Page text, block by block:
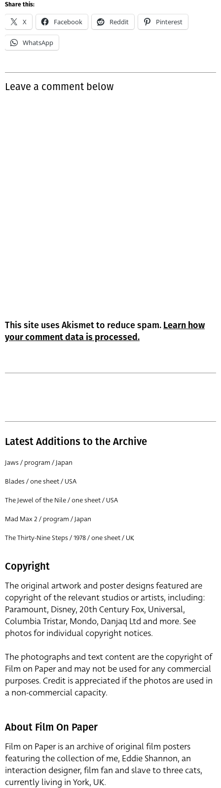
Share this:
X Facebook Reddit Pinterest
WhatsApp
Leave a comment below
This site uses Akismet to reduce spam. Learn how
your comment data is processed.
Latest Additions to the Archive
Jaws / program / Japan
Blades / one sheet / USA
The Jewel of the Nile / one sheet / USA
Mad Max 2 / program / Japan
The Thirty-Nine Steps / 1978 / one sheet / UK
Copyright
The original artwork and poster designs featured are
copyright of the relevant studios or artists, including:
Paramount, Disney, 20th Century Fox, Universal,
Columbia Tristar, Mondo, Danjaq Ltd and more. See
photos for individual copyright notices.
The photographs and text content are the copyright of
Film on Paper and may not be used for any commercial
purposes. Credit is appreciated if the photos are used in
a non-commercial capacity.
About Film On Paper
Film on Paper is an archive of original film posters
featuring the collection of me, Eddie Shannon, an
interaction designer, film fan and slave to three cats,
currently living in York, UK.